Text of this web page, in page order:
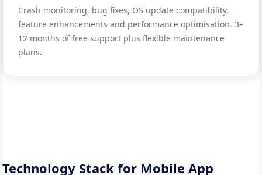
Crash monitoring, bug fixes, OS update compatibility,
feature enhancements and performance optimisation. 3–
12 months of free support plus flexible maintenance
plans.
Technology Stack for Mobile App